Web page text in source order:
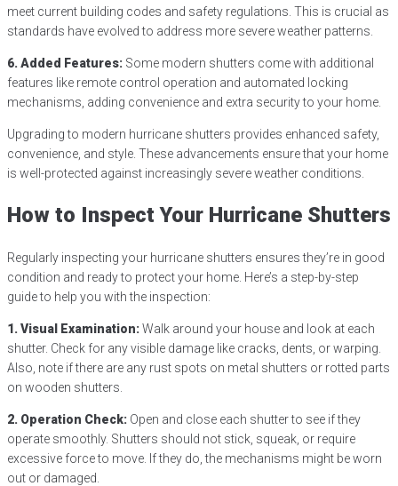
meet current building codes and safety regulations. This is crucial as
standards have evolved to address more severe weather patterns.
6. Added Features: Some modern shutters come with additional
features like remote control operation and automated locking
mechanisms, adding convenience and extra security to your home.
Upgrading to modern hurricane shutters provides enhanced safety,
convenience, and style. These advancements ensure that your home
is well-protected against increasingly severe weather conditions.
How to Inspect Your Hurricane Shutters
Regularly inspecting your hurricane shutters ensures they’re in good
condition and ready to protect your home. Here’s a step-by-step
guide to help you with the inspection:
1. Visual Examination:Walk around your house and look at each
shutter. Check for any visible damage like cracks, dents, or warping.
Also, note if there are any rust spots on metal shutters or rotted parts
on wooden shutters.
2. Operation Check: Open and close each shutter to see if they
operate smoothly. Shutters should not stick, squeak, or require
excessive force to move. If they do, the mechanisms might be worn
out or damaged.